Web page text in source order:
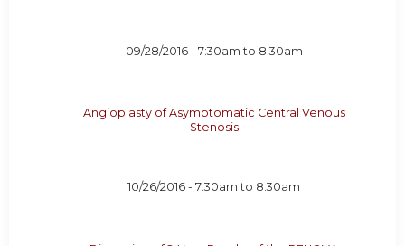
09/28/2016 - 7:30am to 8:30am
Angioplasty of Asymptomatic Central Venous
Stenosis
10/26/2016 -7:30am to 8:30am